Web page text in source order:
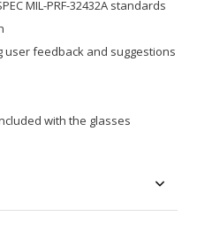
MIL-PRF-32432A standards
user feedback and suggestions
with the glasses